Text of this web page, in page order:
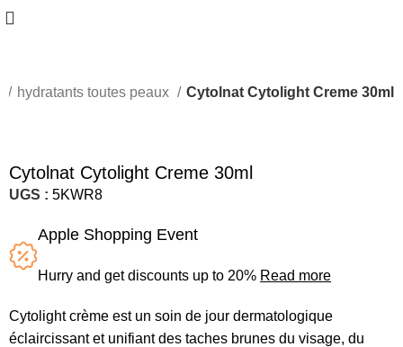
hydratants toutes peaux Cytolnat Cytolight Creme 30ml
Cytolnat Cytolight Creme 30ml
UGS :5KWR8
Apple Shopping Event
Hurry and get discounts up to 20% Read more
Cytolight crème est un soin de jour dermatologique
éclaircissant et unifiant des taches brunes du visage, du